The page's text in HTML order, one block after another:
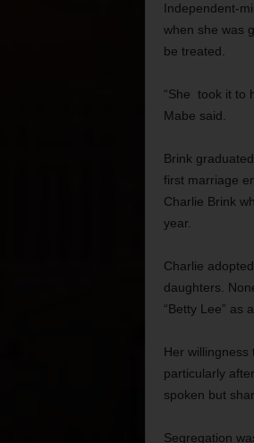
Independent-
when she was
be treated.
“She took it to
Mabe said.
Brink
first marriage
Charlie Brink
year.
Charlie
daughters.
“Betty Lee” as
Her
particularly
spoken but
Segregation